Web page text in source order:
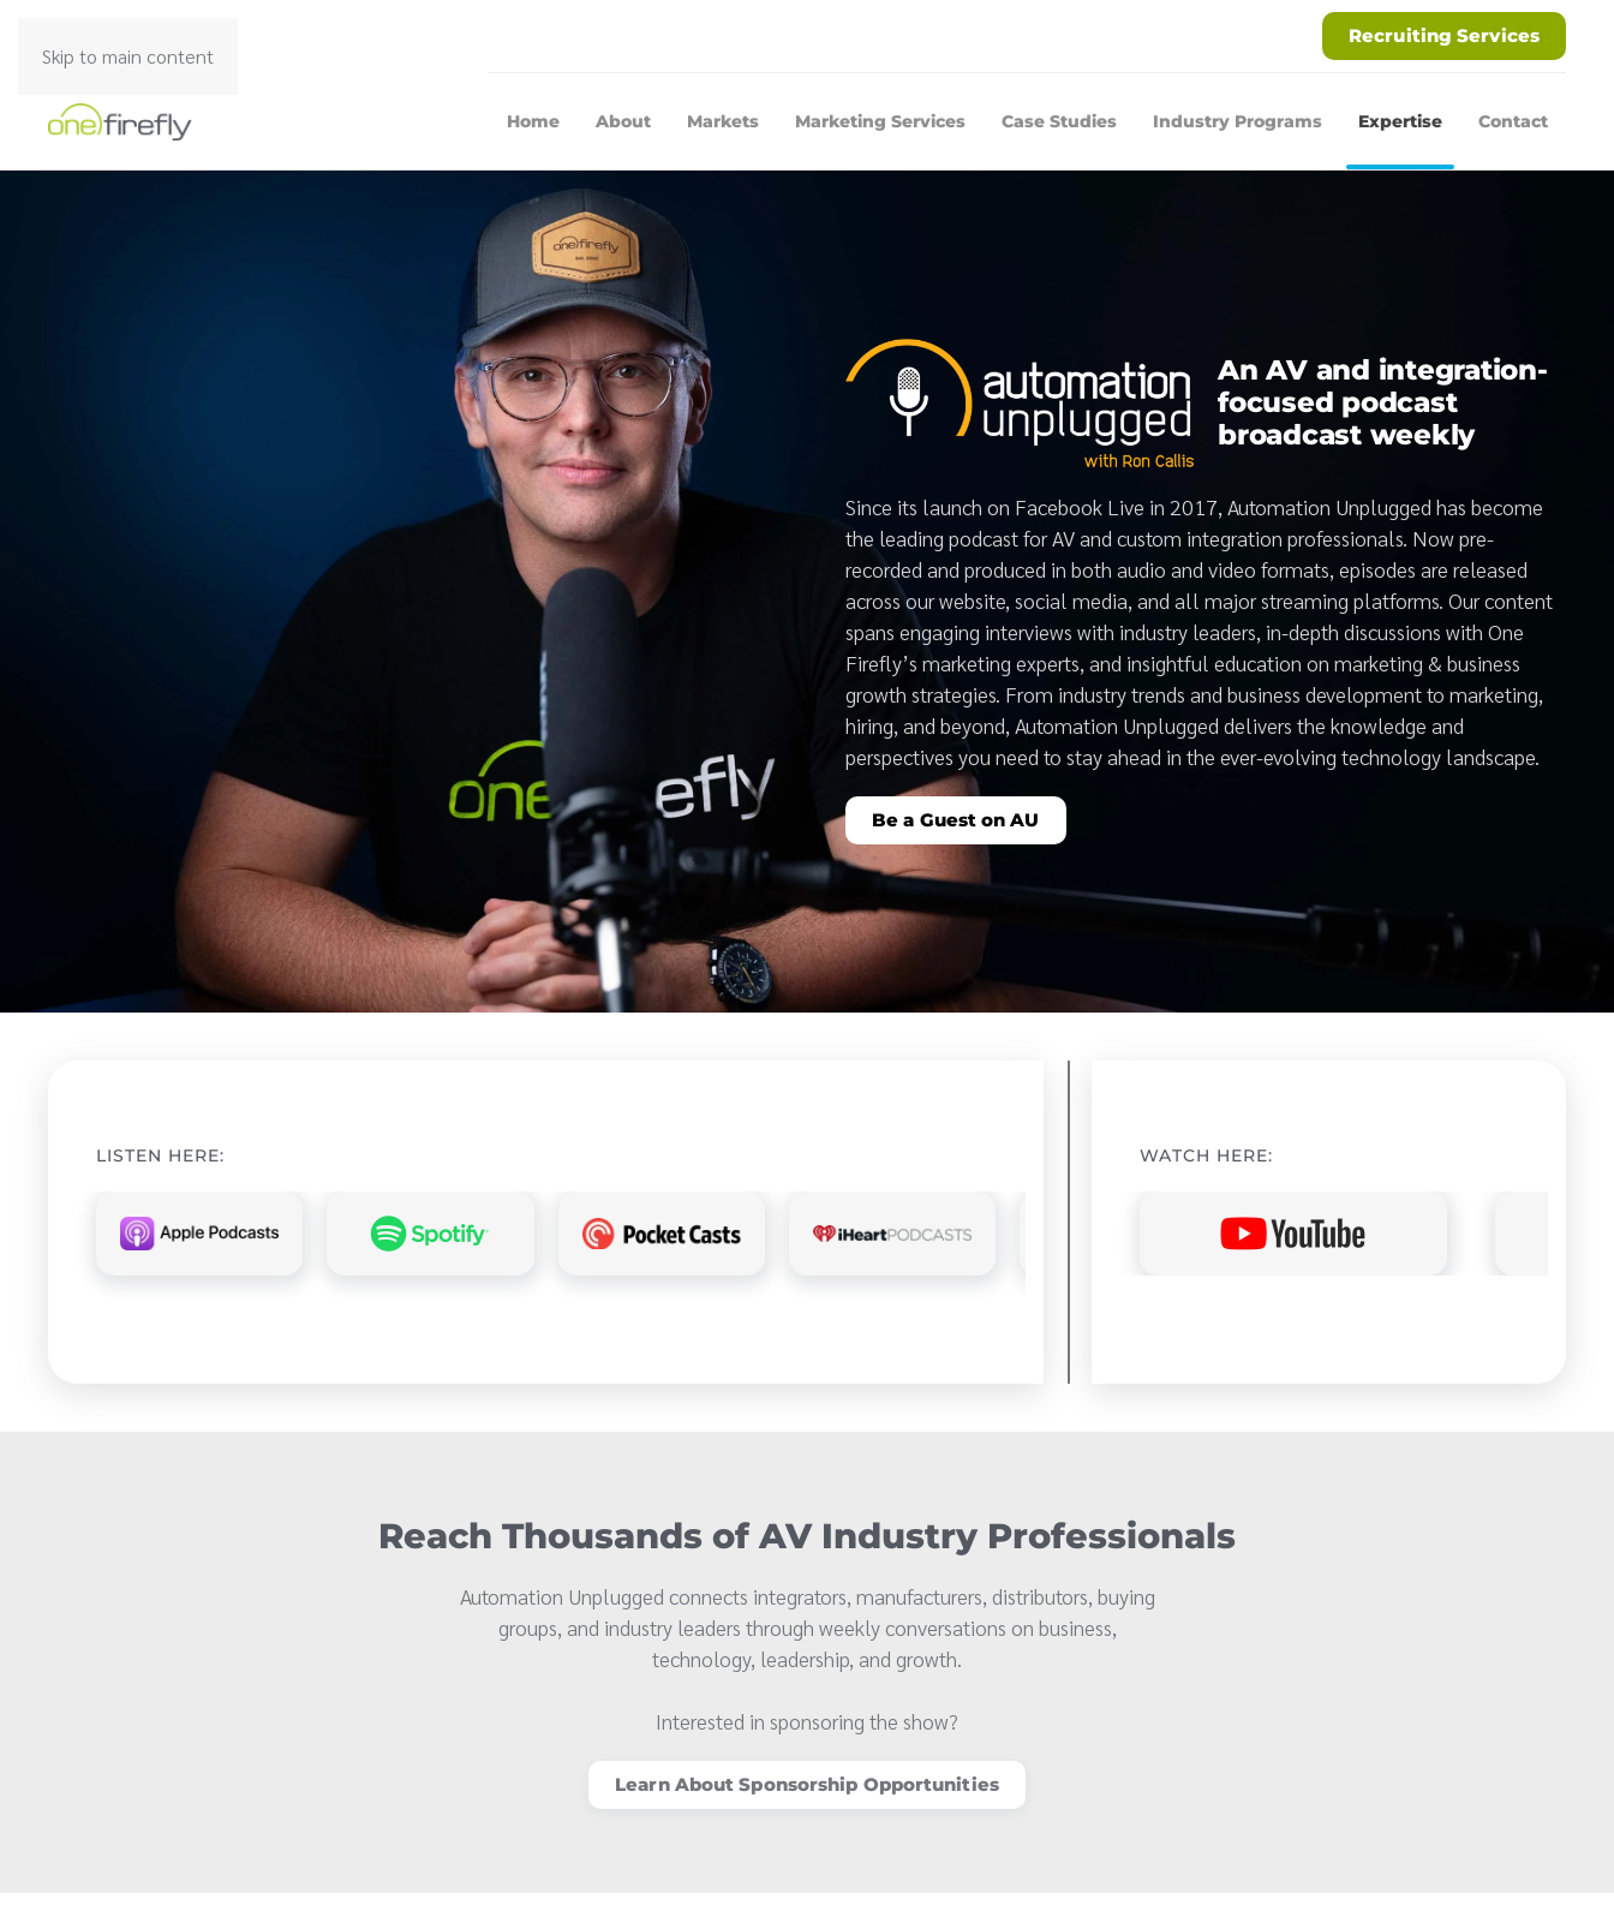
Skip to main content
Recruiting Services
Home About Markets Marketing Services Case Studies Industry Programs Expertise Contact
An AV and integration-
focused podcast
broadcast weekly
Since its launch on Facebook Live in 2017, Automation Unplugged has become
the leading podcast for AV and custom integration professionals. Now pre-
recorded and produced in both audio and video formats, episodes are released
across our website, social media, and all major streaming platforms. Our content
spans engaging interviews with industry leaders, in-depth discussions with One
Firefly’s marketing experts, and insightful education on marketing & business
growth strategies. From industry trends and business development to marketing,
hiring, and beyond, Automation Unplugged delivers the knowledge and
perspectives you need to stay ahead in the ever-evolving technology landscape.
Be a Guest on AU
LISTEN HERE: WATCH HERE:
Reach Thousands of AV Industry Professionals
Automation Unplugged connects integrators, manufacturers, distributors, buying
groups, and industry leaders through weekly conversations on business,
technology, leadership, and growth.
Interested in sponsoring the show?
Learn About Sponsorship Opportunities